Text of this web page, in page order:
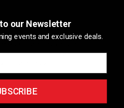
for a more bike and
Glastonbury, CT.
our Newsletter
events and exclusive deals.